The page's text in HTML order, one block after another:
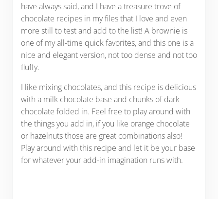
have always said, and I have a treasure trove of
chocolate recipes in my files that I love and even
more still to test and add to the list! A brownie is
one of my all-time quick favorites, and this one is a
nice and elegant version, not too dense and not too
fluffy.
I like mixing chocolates, and this recipe is delicious
with a milk chocolate base and chunks of dark
chocolate folded in. Feel free to play around with
the things you add in, if you like orange chocolate
or hazelnuts those are great combinations also!
Play around with this recipe and let it be your base
for whatever your add-in imagination runs with.